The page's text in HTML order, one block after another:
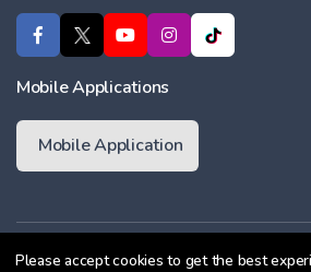
Please accept cookies to get the best
Mobile Applications
Mobile Application
Membership